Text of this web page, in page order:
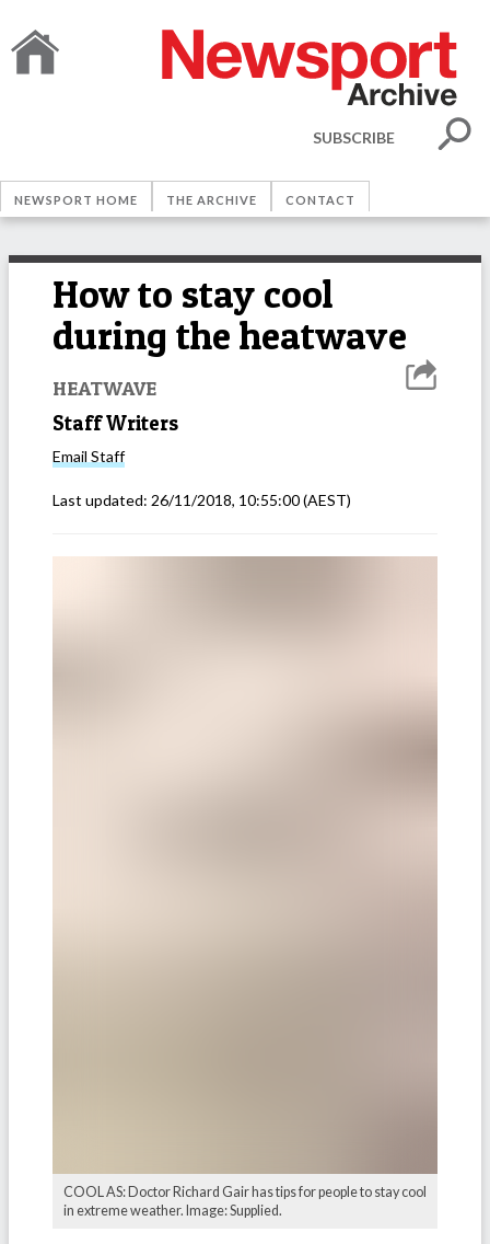
SUBSCRIBE
NEWSPORT HOME THE ARCHIVE CONTACT
How to stay cool
during the heatwave
HEATWAVE
Staff Writers
Email Staff
Last updated: 26/11/2018, 10:55:00(AEST)
COOL AS: Doctor Richard Gair has tips for people to stay cool
in extreme weather. Image: Supplied.